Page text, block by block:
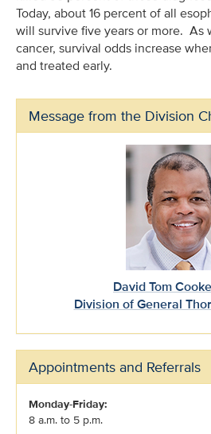
Today, about 16 percent of all
will survive five years or more. As
cancer, survival odds increase
and treated early.
Message from the Division
David Tom
Division of General
Appointments and Referrals
Monday-Friday:
8 a.m. to 5 p.m.